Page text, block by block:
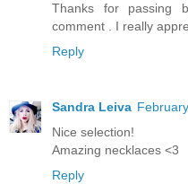
Thanks for passing
comment . I really
Reply
Sandra Leiva
Nice selection!
Amazing necklaces <3
Reply